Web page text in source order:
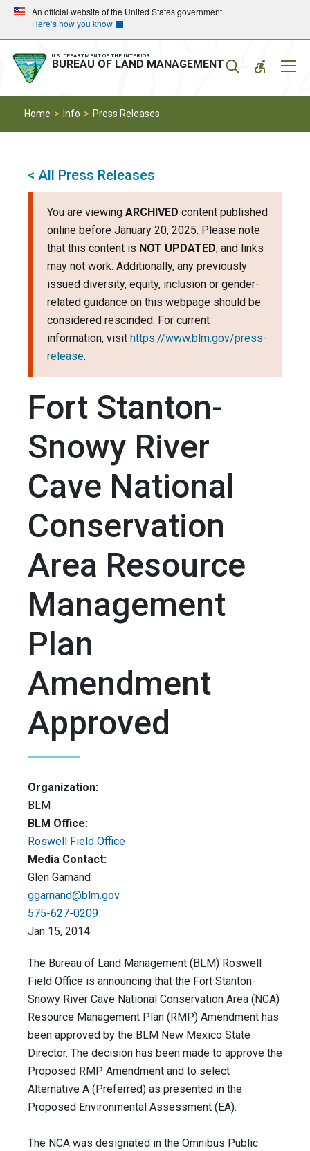
Skip
main
navigation
Skip
main
content
An official website of the United States government
Here’s how you know
U.S. DEPARTMENT OF THE INTERIOR
BUREAU OF LAND MANAGEMENT
Home Info Press Releases
< All Press Releases
You are viewing ARCHIVED content published
online before January 20, 2025. Please note
that this content is NOT UPDATED, and links
may not work. Additionally, any previously
issued diversity, equity, inclusion or gender-
related guidance on this webpage should be
considered rescinded. For current
information, visit https://www.blm.gov/press-
release.
Fort Stanton-
Snowy River
Cave National
Conservation
Area Resource
Management
Plan
Amendment
Approved
Organization:
BLM
BLM Office:
Roswell Field Office
Media Contact:
Glen Garnand
ggarnand@blm.gov
575-627-0209
Jan 15, 2014
The Bureau of Land Management (BLM) Roswell
Field Office is announcing that the Fort Stanton-
Snowy River Cave National Conservation Area (NCA)
Resource Management Plan (RMP) Amendment has
been approved by the BLM New Mexico State
Director. The decision has been made to approve the
Proposed RMP Amendment and to select
Alternative A (Preferred) as presented in the
Proposed Environmental Assessment (EA).
The NCA was designated in the Omnibus Public